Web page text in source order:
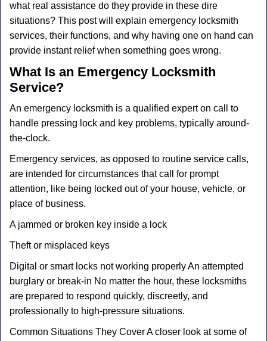
what real assistance do they provide in these dire
situations? This post will explain emergency locksmith
services, their functions, and why having one on hand can
provide instant relief when something goes wrong.
What Is an Emergency Locksmith
Service?
An emergency locksmith is a qualified expert on call to
handle pressing lock and key problems, typically around-
the-clock.
Emergency services, as opposed to routine service calls,
are intended for circumstances that call for prompt
attention, like being locked out of your house, vehicle, or
place of business.
A jammed or broken key inside a lock
Theft or misplaced keys
Digital or smart locks not working properly An attempted
burglary or break-in No matter the hour, these locksmiths
are prepared to respond quickly, discreetly, and
professionally to high-pressure situations.
Common Situations They Cover A closer look at some of